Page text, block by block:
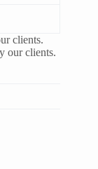
clients.
our clients.